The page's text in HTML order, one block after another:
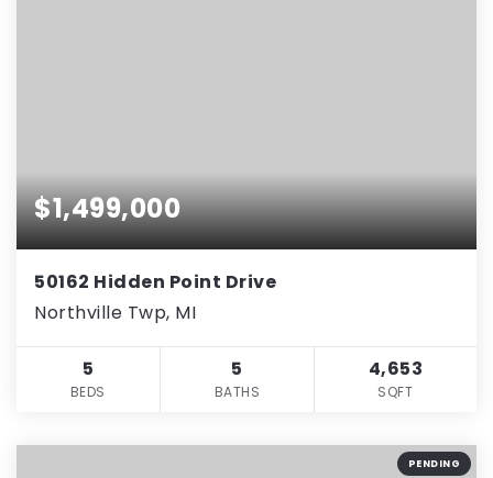
$1,499,000
50162 Hidden Point Drive
Northville Twp, MI
5
BEDS
5
BATHS
4,653
SQFT
PENDING